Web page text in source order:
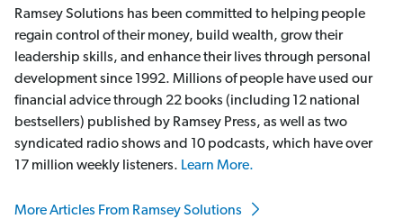
Ramsey Solutions has been committed to helping people
regain control of their money, build wealth, grow their
leadership skills, and enhance their lives through personal
development since 1992. Millions of people have used our
financial advice through 22 books (including 12 national
bestsellers) published by Ramsey Press, as well as two
syndicated radio shows and 10 podcasts, which have over
17 million weekly listeners. Learn More.
More Articles From Ramsey Solutions